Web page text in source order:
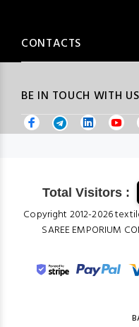
BE IN TOUCH WITH
CONTACTS
Total Visitors :
Copyright 2012-2026
SAREE EMPORIUM